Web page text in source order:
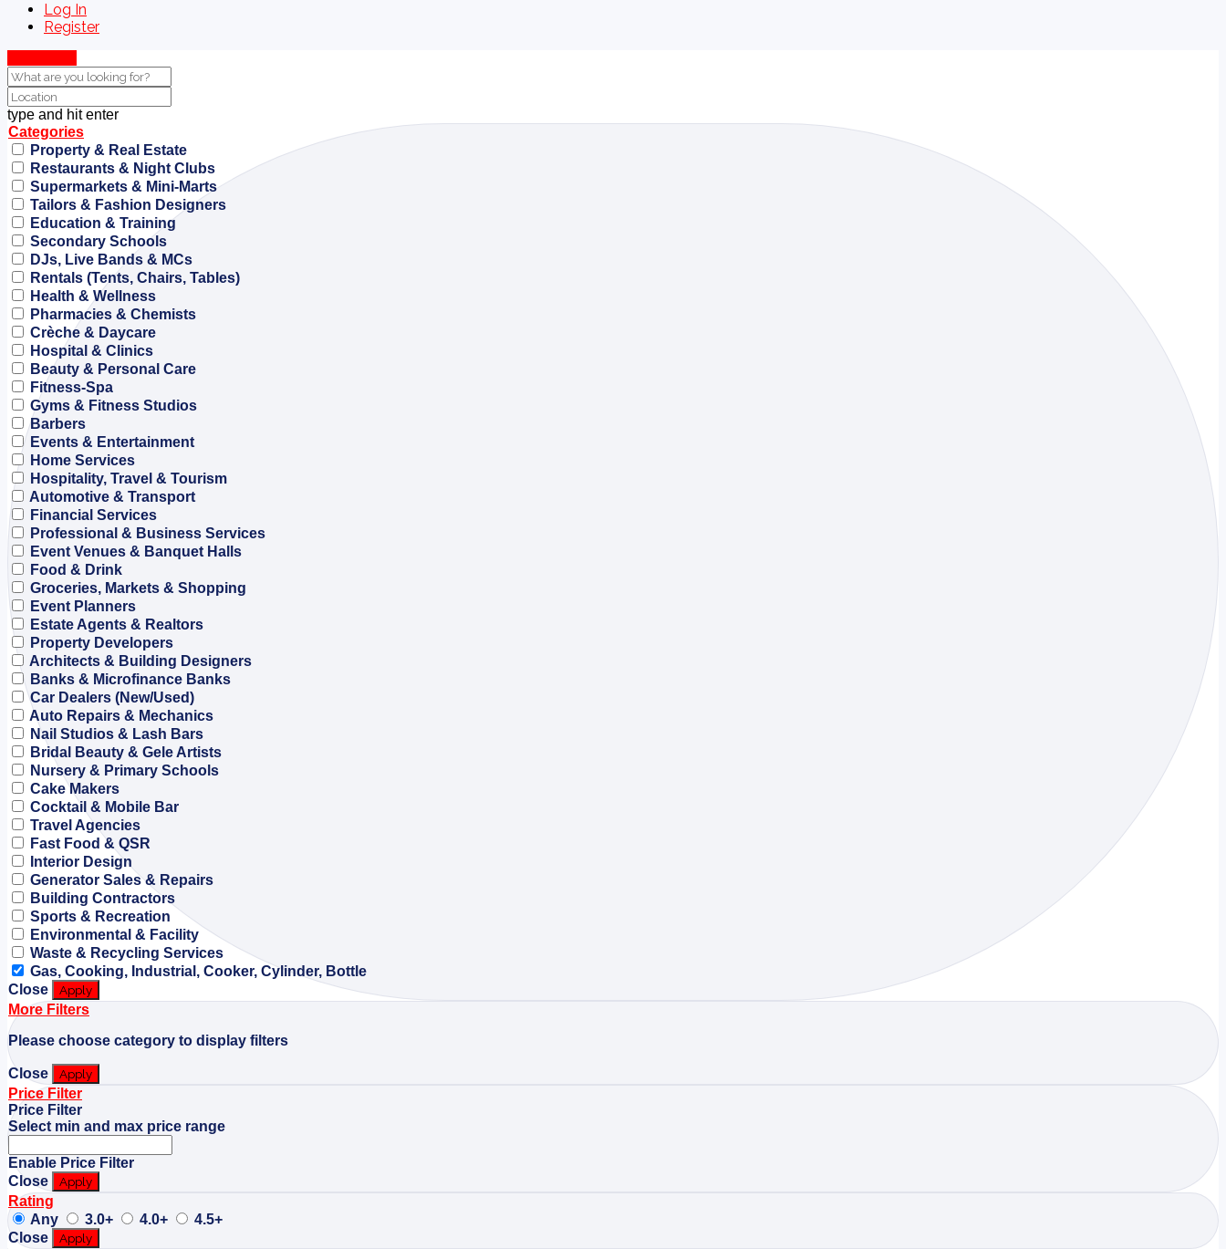
Log In
Register
type and hit enter
Categories
Property & Real Estate
Restaurants & Night Clubs
Supermarkets & Mini-Marts
Tailors & Fashion Designers
Education & Training
Secondary Schools
DJs, Live Bands & MCs
Rentals (Tents, Chairs, Tables)
Health & Wellness
Pharmacies & Chemists
Crèche & Daycare
Hospital & Clinics
Beauty & Personal Care
Fitness-Spa
Gyms & Fitness Studios
Barbers
Events & Entertainment
Home Services
Hospitality, Travel & Tourism
Automotive & Transport
Financial Services
Professional & Business Services
Event Venues & Banquet Halls
Food & Drink
Groceries, Markets & Shopping
Event Planners
Estate Agents & Realtors
Property Developers
Architects & Building Designers
Banks & Microfinance Banks
Car Dealers (New/Used)
Auto Repairs & Mechanics
Nail Studios & Lash Bars
Bridal Beauty & Gele Artists
Nursery & Primary Schools
Cake Makers
Cocktail & Mobile Bar
Travel Agencies
Fast Food & QSR
Interior Design
Generator Sales & Repairs
Building Contractors
Sports & Recreation
Environmental & Facility
Waste & Recycling Services
Gas, Cooking, Industrial, Cooker, Cylinder, Bottle
Close
Apply
More Filters
Please choose category to display filters
Close Apply
Price Filter
Price Filter
Select min and max price range
Enable Price Filter
Close
Apply
Rating
Any
3.0+ 4.0+
4.5+
Close
Apply